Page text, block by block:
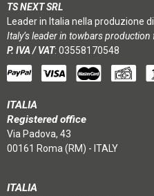
TS NEXT SRL
Leader in Italia nella produzione
Italy’s leader in towbars production
P. IVA / VAT: 03558170548
ITALIA
Registered office
Via Padova, 43
00161 Roma (RM) - ITALY
ITALIA